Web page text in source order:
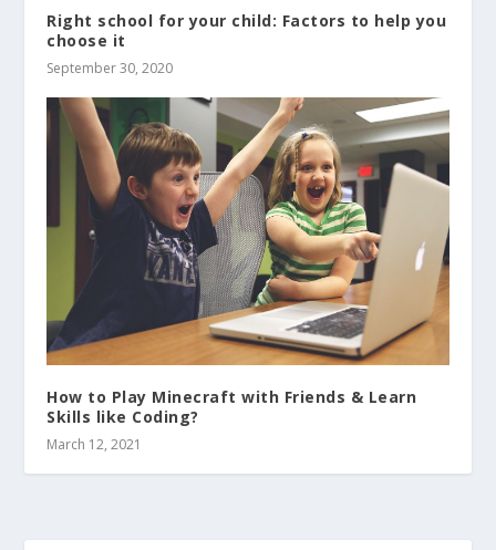
Right school for your child: Factors to help you
choose it
September 30, 2020
How to Play Minecraft with Friends & Learn
Skills like Coding?
March 12, 2021